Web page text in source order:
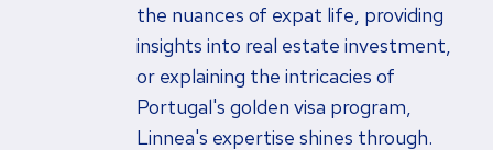
the nuances of expat life, providing
insights into real estate investment,
or explaining the intricacies of
Portugal's golden visa program,
Linnea's expertise shines through.